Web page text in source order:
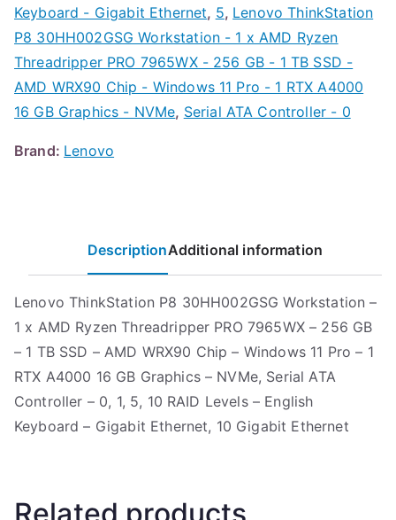
Keyboard - Gigabit Ethernet, 5, Lenovo ThinkStation
P8 30HH002GSG Workstation - 1 x AMD Ryzen
Threadripper PRO 7965WX - 256 GB - 1 TB SSD -
AMD WRX90 Chip - Windows 11 Pro - 1 RTX A4000
16 GB Graphics - NVMe, Serial ATA Controller - 0
Brand: Lenovo
DescriptionAdditional information
Lenovo ThinkStation P8 30HH002GSG Workstation –
1 x AMD Ryzen Threadripper PRO 7965WX – 256 GB
– 1 TB SSD – AMD WRX90 Chip – Windows 11 Pro – 1
RTX A4000 16 GB Graphics – NVMe, Serial ATA
Controller – 0, 1, 5, 10 RAID Levels – English
Keyboard – Gigabit Ethernet, 10 Gigabit Ethernet